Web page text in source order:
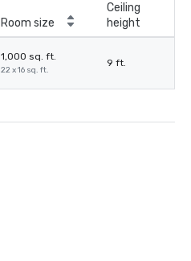
Room size
Ceiling
height
1,000 sq. ft.
22 x 16 sq. ft.
9 ft.